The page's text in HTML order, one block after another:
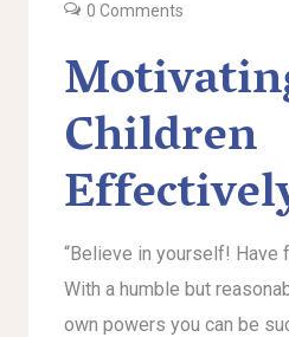
0 Comments
Children
“Believe in yourself! Have
With a humble but
own powers you can be